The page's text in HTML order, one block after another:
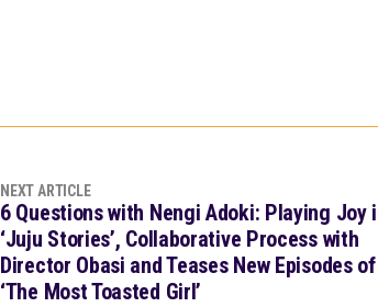
NEXT ARTICLE
6 Questions with Nengi Adoki: Playing Joy
‘Juju Stories’, Collaborative Process with
Director Obasi and Teases New Episodes of
‘The Most Toasted Girl’